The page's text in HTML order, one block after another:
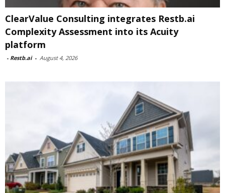
ClearValue Consulting integrates Restb.ai
Complexity Assessment into its Acuity
platform
- Restb.ai - August 4, 2026